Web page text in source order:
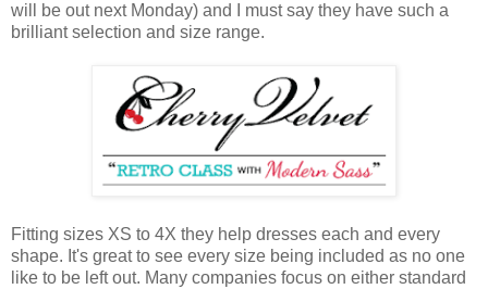
will be out next Monday) and I must say they have such a
brilliant selection and size range.
Fitting sizes XS to 4X they help dresses each and every
shape. It's great to see every size being included as no one
like to be left out. Many companies focus on either standard